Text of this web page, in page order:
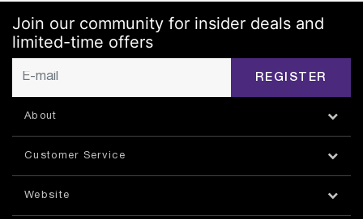
Join our community for insider deals and
limited-time offers
REGISTER
About
Customer Service
Website